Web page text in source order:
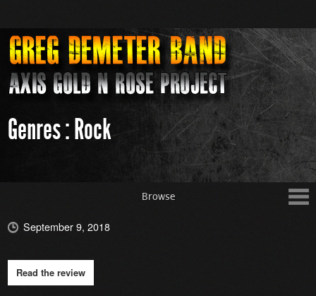
Genres : Rock
Browse
September 9, 2018
Read the review